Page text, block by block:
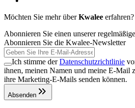
Möchten Sie mehr überKwalee erfahren?
Abonnieren Sie einen unserer
Abonnieren Sie die Kwalee-Newsletter
Ich stimme derDatenschutzrichtlinie
ihnen, meinen Namen und meine E-Mail
ihre Marketing-E-Mails senden können.
Absenden